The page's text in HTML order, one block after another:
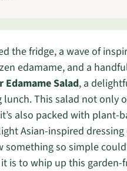
the fridge, a wave of
edamame, and a
Edamame Salad, a
lunch. This salad not only
also packed with
Asian-inspired
something so simple
is to whip up this garden-